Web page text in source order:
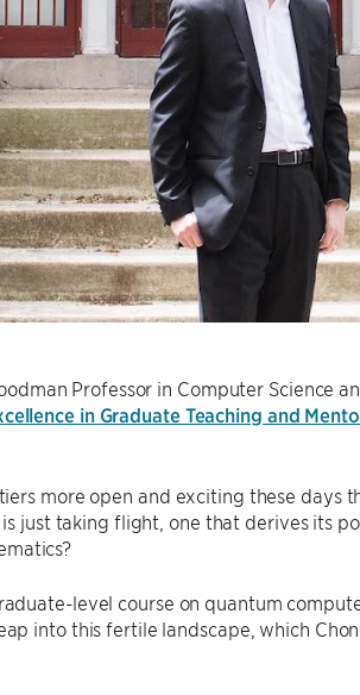
Professor in Computer Science
in Graduate Teaching and
more open and exciting these days
just taking flight, one that derives its
level course on quantum
into this fertile landscape, which